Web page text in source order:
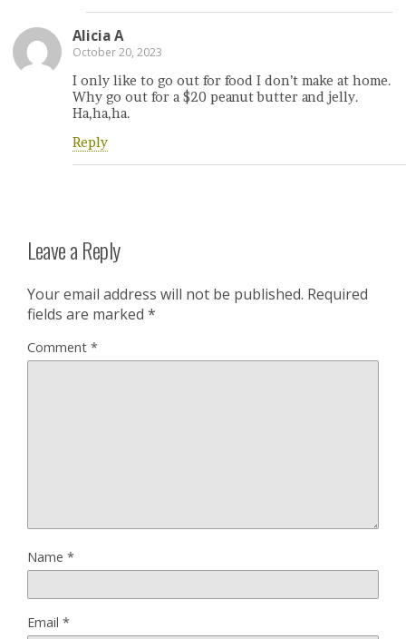
Alicia A
October 20, 2023
I only like to go out for food I don’t make at home.
Why go out for a $20 peanut butter and jelly.
Ha,ha,ha.
Reply
Leave a Reply
Your email address will not be published. Required
fields are marked *
Comment *
Name *
Email *